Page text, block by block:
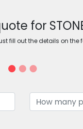
for
fill out the details on the